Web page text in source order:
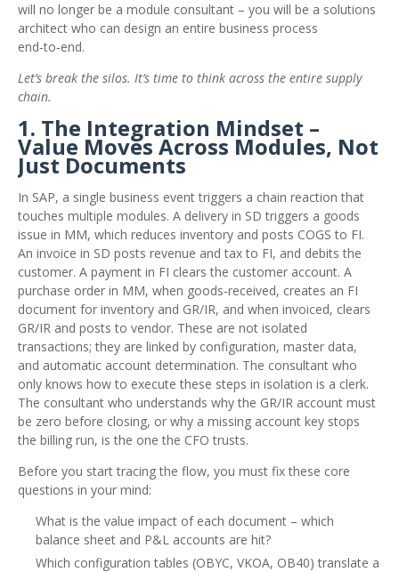
will no longer be a module consultant – you will be a solutions
architect who can design an entire business process
end‑to‑end.
Let’s break the silos. It’s time to think across the entire supply
chain.
1. The Integration Mindset –
Value Moves Across Modules, Not
Just Documents
In SAP, a single business event triggers a chain reaction that
touches multiple modules. A delivery in SD triggers a goods
issue in MM, which reduces inventory and posts COGS to FI.
An invoice in SD posts revenue and tax to FI, and debits the
customer. A payment in FI clears the customer account. A
purchase order in MM, when goods‑received, creates an FI
document for inventory and GR/IR, and when invoiced, clears
GR/IR and posts to vendor. These are not isolated
transactions; they are linked by configuration, master data,
and automatic account determination. The consultant who
only knows how to execute these steps in isolation is a clerk.
The consultant who understands why the GR/IR account must
be zero before closing, or why a missing account key stops
the billing run, is the one the CFO trusts.
Before you start tracing the flow, you must fix these core
questions in your mind:
What is the value impact of each document – which
balance sheet and P&L accounts are hit?
Which configuration tables (OBYC, VKOA, OB40) translate a